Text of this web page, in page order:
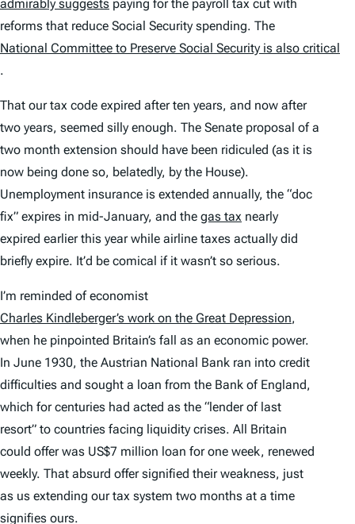
admirably suggests paying for the payroll tax cut with
reforms that reduce Social Security spending. The
National Committee to Preserve Social Security is also critical
.
That our tax code expired after ten years, and now after
two years, seemed silly enough. The Senate proposal of a
two month extension should have been ridiculed (as it is
now being done so, belatedly, by the House).
Unemployment insurance is extended annually, the “doc
fix” expires in mid-January, and the gas tax nearly
expired earlier this year while airline taxes actually did
briefly expire. It’d be comical if it wasn’t so serious.
I’m reminded of economist
Charles Kindleberger’s work on the Great Depression,
when he pinpointed Britain’s fall as an economic power.
In June 1930, the Austrian National Bank ran into credit
difficulties and sought a loan from the Bank of England,
which for centuries had acted as the “lender of last
resort” to countries facing liquidity crises. All Britain
could offer was US$7 million loan for one week, renewed
weekly. That absurd offer signified their weakness, just
as us extending our tax system two months at a time
signifies ours.